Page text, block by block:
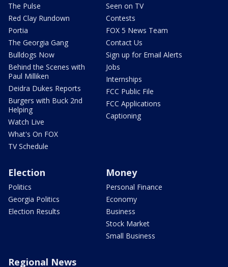
The Pulse
Red Clay Rundown
Portia
The Georgia Gang
Bulldogs Now
Behind the Scenes with
Paul Milliken
Deidra Dukes Reports
Burgers with Buck 2nd
Helping
Watch Live
What's On FOX
TV Schedule
Seen on TV
Contests
FOX 5 News Team
Contact Us
Sign up for Email Alerts
Jobs
Internships
FCC Public File
FCC Applications
Captioning
Election
Politics
Georgia Politics
Election Results
Money
Personal Finance
Economy
Business
Stock Market
Small Business
Regional News